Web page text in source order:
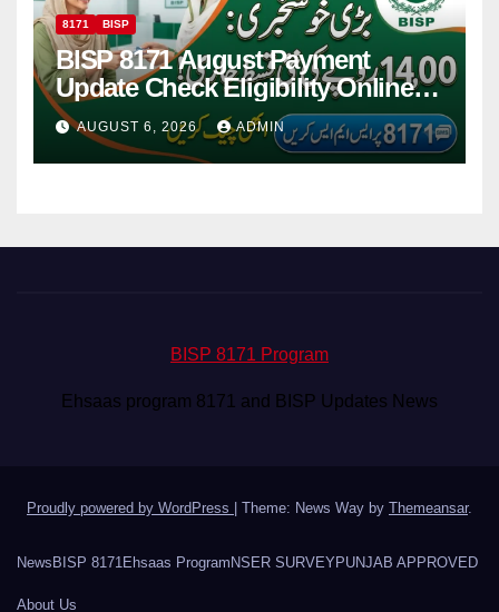
8171 BISP
BISP 8171 August Payment
Update Check Eligibility Online
Via CNIC
AUGUST 6, 2026 ADMIN
BISP 8171 Program
Ehsaas program 8171 and BISP Updates News
Proudly powered by WordPress Theme: News Way by Themeansar.
NewsBISP 8171 Ehsaas ProgramNSER SURVEYPUNJAB APPROVED
About Us